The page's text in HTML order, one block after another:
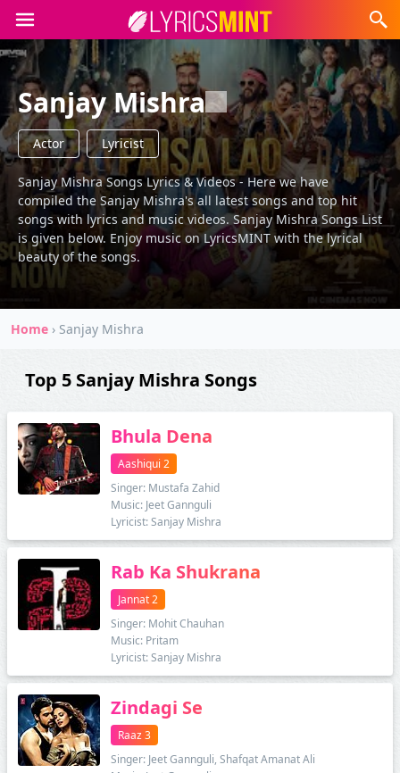
Sanjay Mishra
Actor Lyricist
Sanjay Mishra Songs Lyrics & Videos - Here we have
compiled the Sanjay Mishra's all latest songs and top hit
songs with lyrics and music videos. Sanjay Mishra Songs List
is given below. Enjoy music on LyricsMINT with the lyrical
beauty of the songs.
Home › Sanjay Mishra
Top 5 Sanjay Mishra Songs
Bhula Dena
Aashiqui 2
Singer: Mustafa Zahid
Music: Jeet Gannguli
Lyricist: Sanjay Mishra
Rab Ka Shukrana
Jannat 2
Singer: Mohit Chauhan
Music: Pritam
Lyricist: Sanjay Mishra
Zindagi Se
Raaz 3
Singer: Jeet Gannguli, Shafqat Amanat Ali